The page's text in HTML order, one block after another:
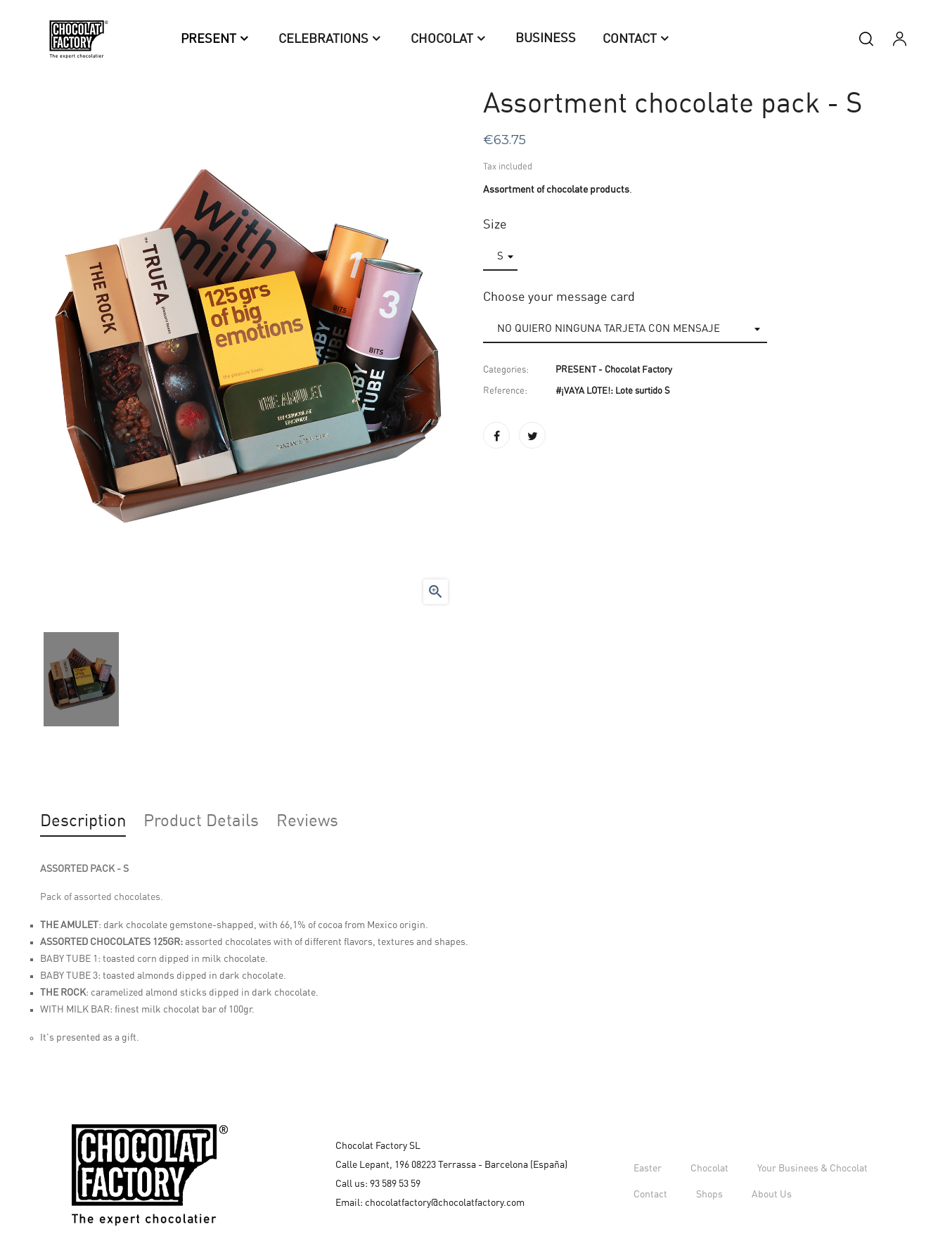
PRESENT CELEBRATIONS CHOCOLAT BUSINESS CONTACT

Assortment chocolate pack - S
€63.75
Tax included
Assortment of chocolate products.
Size
Choose your message card
Categories: PRESENT - Chocolat Factory
Reference: #¡VAYA LOTE!: Lote surtido S
Description Product Details Reviews
ASSORTED PACK - S
Pack of assorted chocolates.
THE AMULET: dark chocolate gemstone-shapped, with 66,1% of cocoa from Mexico origin.
ASSORTED CHOCOLATES 125GR: assorted chocolates with of different flavors, textures and shapes.
BABY TUBE 1: toasted corn dipped in milk chocolate.
BABY TUBE 3: toasted almonds dipped in dark chocolate.
THE ROCK: caramelized almond sticks dipped in dark chocolate.
WITH MILK BAR: finest milk chocolat bar of 100gr.
It's presented as a gift.
Easter Chocolat Your Businees & Chocolat
Contact Shops About Us
Chocolat Factory SL
Calle Lepant, 196 08223 Terrassa - Barcelona (España)
Call us: 93 589 53 59
Email: chocolatfactory@chocolatfactory.com